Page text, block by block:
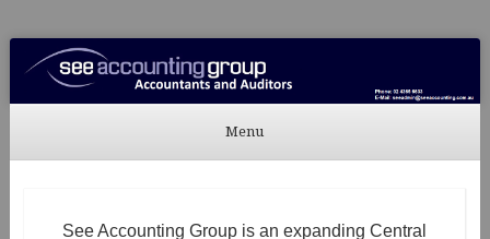
See Accounting
Accountants & Auditors
Menu
See Accounting Group is an expanding Central